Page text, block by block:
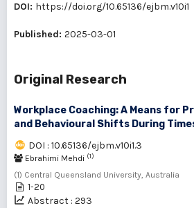
DOI: https://doi.org/10.65136/ejbm.v10i1
Published: 2025-03-01
Original Research
Workplace Coaching: A Means for
and Behavioural Shifts During
DOI : 10.65136/ejbm.v10i1.3
Ebrahimi Mehdi (1)
(1) Central Queensland University, Australia
1-20
Abstract : 293